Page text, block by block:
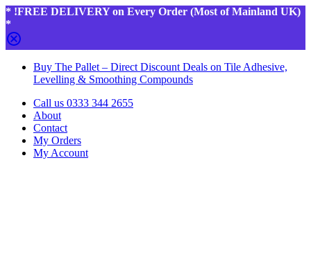
* !FREE DELIVERY on Every Order (Most of Mainland UK)
*
Skip
Skip
Buy The Pallet – Direct Discount Deals on Tile Adhesive,
Levelling & Smoothing Compounds
Call us 0333 344 2655
About
Contact
My Orders
My Account